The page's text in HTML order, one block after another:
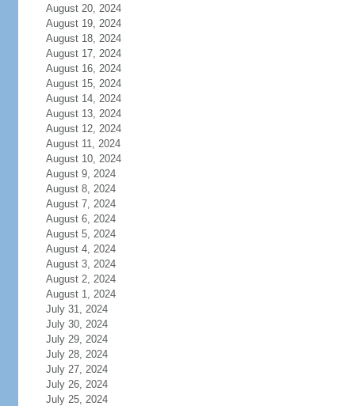
August 20, 2024
August 19, 2024
August 18, 2024
August 17, 2024
August 16, 2024
August 15, 2024
August 14, 2024
August 13, 2024
August 12, 2024
August 11, 2024
August 10, 2024
August 9, 2024
August 8, 2024
August 7, 2024
August 6, 2024
August 5, 2024
August 4, 2024
August 3, 2024
August 2, 2024
August 1, 2024
July 31, 2024
July 30, 2024
July 29, 2024
July 28, 2024
July 27, 2024
July 26, 2024
July 25, 2024